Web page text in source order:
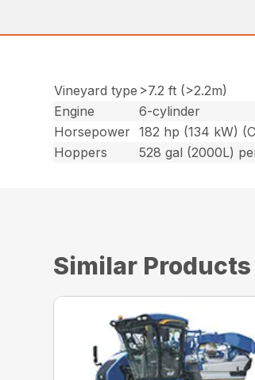
Vineyard type >7.2 ft (>2.2m)
Engine
6-cylinder
Horsepower 182 hp (134 kW)
Hoppers
528 gal (2000L)
Similar Products